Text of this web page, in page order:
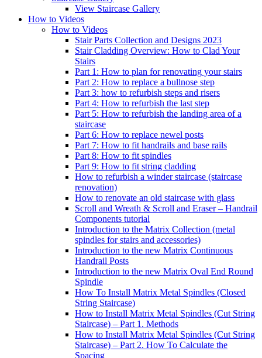
View Staircase Gallery
How to Videos
How to Videos
Stair Parts Collection and Designs 2023
Stair Cladding Overview: How to Clad Your
Stairs
Part 1: How to plan for renovating your stairs
Part 2: How to replace a bullnose step
Part 3: how to refurbish steps and risers
Part 4: How to refurbish the last step
Part 5: How to refurbish the landing area of a
staircase
Part 6: How to replace newel posts
Part 7: How to fit handrails and base rails
Part 8: How to fit spindles
Part 9: How to fit string cladding
How to refurbish a winder staircase (staircase
renovation)
How to renovate an old staircase with glass
Scroll and Wreath & Scroll and Eraser – Handrail
Components tutorial
Introduction to the Matrix Collection (metal
spindles for stairs and accessories)
Introduction to the new Matrix Continuous
Handrail Posts
Introduction to the new Matrix Oval End Round
Spindle
How To Install Matrix Metal Spindles (Closed
String Staircase)
How to Install Matrix Metal Spindles (Cut String
Staircase) – Part 1. Methods
How to Install Matrix Metal Spindles (Cut String
Staircase) – Part 2. How To Calculate the
Spacing